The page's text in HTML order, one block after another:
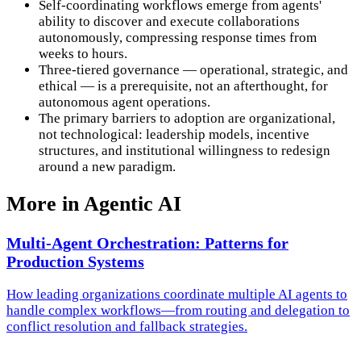
Self-coordinating workflows emerge from agents'
ability to discover and execute collaborations
autonomously, compressing response times from
weeks to hours.
Three-tiered governance — operational, strategic, and
ethical — is a prerequisite, not an afterthought, for
autonomous agent operations.
The primary barriers to adoption are organizational,
not technological: leadership models, incentive
structures, and institutional willingness to redesign
around a new paradigm.
More in Agentic AI
Multi-Agent Orchestration: Patterns for
Production Systems
How leading organizations coordinate multiple AI agents to
handle complex workflows—from routing and delegation to
conflict resolution and fallback strategies.